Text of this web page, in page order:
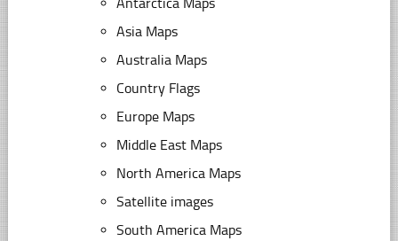
Asia Maps
Australia Maps
Country Flags
Europe Maps
Middle East Maps
North America Maps
Satellite images
South America Maps